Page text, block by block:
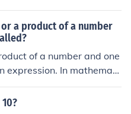
For example, in the
4 are factors, and 12
a product of a number
of a number and one
expression. In mathemati
variables, and co
together. These can be s